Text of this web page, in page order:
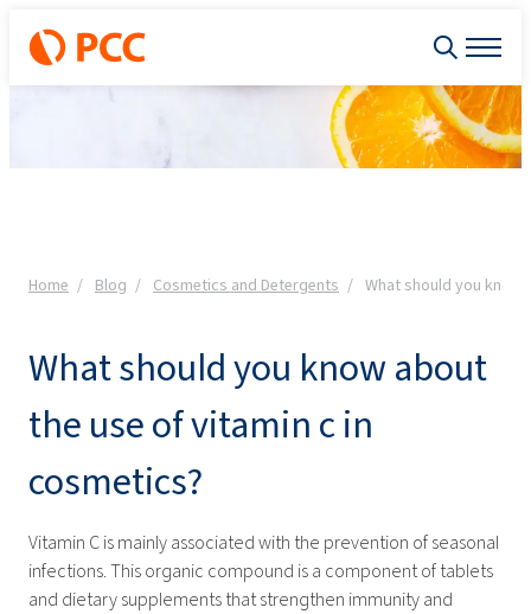
Home Blog Cosmetics and Detergents What should you know
What should you know about
the use of vitamin c in
cosmetics?
Vitamin C is mainly associated with the prevention of seasonal
infections. This organic compound is a component of tablets
and dietary supplements that strengthen immunity and